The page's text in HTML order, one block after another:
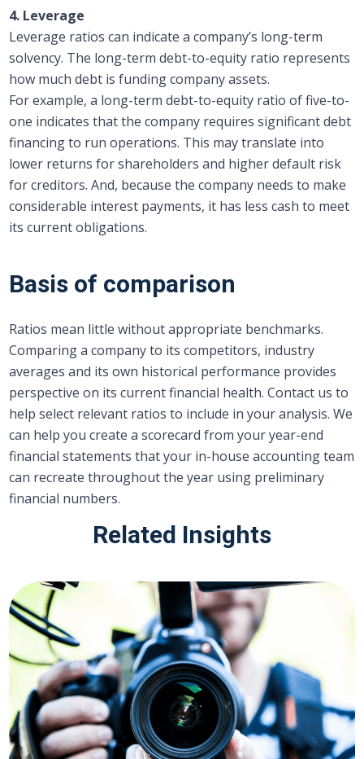
4. Leverage
Leverage ratios can indicate a company’s long-term
solvency. The long-term debt-to-equity ratio represents
how much debt is funding company assets.
For example, a long-term debt-to-equity ratio of five-to-
one indicates that the company requires significant debt
financing to run operations. This may translate into
lower returns for shareholders and higher default risk
for creditors. And, because the company needs to make
considerable interest payments, it has less cash to meet
its current obligations.
Basis of comparison
Ratios mean little without appropriate benchmarks.
Comparing a company to its competitors, industry
averages and its own historical performance provides
perspective on its current financial health. Contact us to
help select relevant ratios to include in your analysis. We
can help you create a scorecard from your year-end
financial statements that your in-house accounting team
can recreate throughout the year using preliminary
financial numbers.
Related Insights